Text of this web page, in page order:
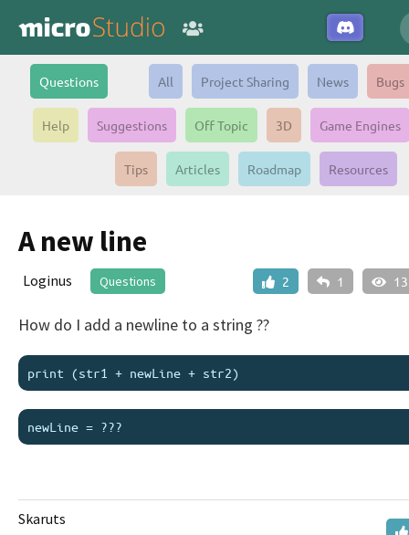
Questions All Project Sharing News Bugs
Help Suggestions Off Topic 3D Game Engines
Tips Articles Roadmap Resources
A new line
2 1
Loginus Questions
How do I add a newline to a string ??
Skaruts